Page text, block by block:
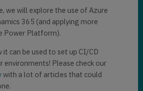
we will explore the use of Azure
365 (and applying more
Power Platform).
it can be used to set up CI/CD
environments! Please check our
with a lot of articles that could